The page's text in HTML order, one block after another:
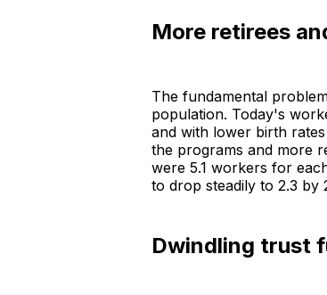
More retirees
The fundamental
population. Today's
and with lower birth
the programs and more
were 5.1 workers for
to drop steadily to 2.3 by
Dwindling trust